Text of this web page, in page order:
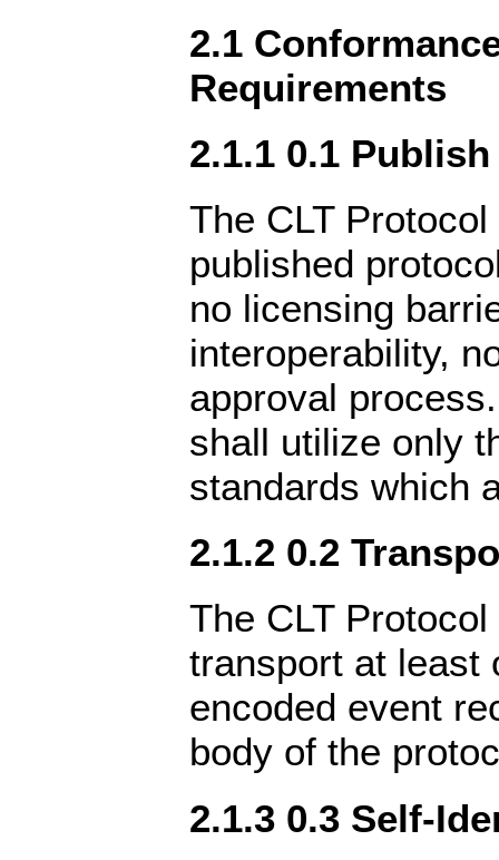
2.1
Requirements
2.1.1 0.1 Publish
The CLT
published
no licensing
interoperability,
approval
shall utilize only
standards which
2.1.2 0.2
The CLT
transport at least
encoded event
body of the
2.1.3 0.3 Self-